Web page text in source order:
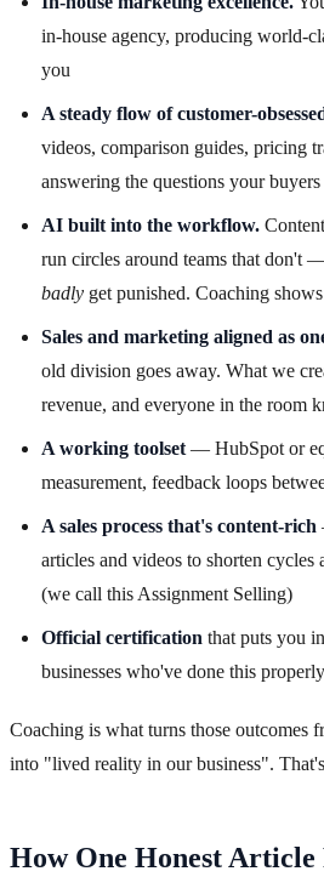
in-house agency, producing world-
you
A steady flow of customer-
videos, comparison guides, pricing
answering the questions your
AI built into the workflow.
run circles around teams that don't
badly get punished. Coaching
Sales and marketing aligned as
old division goes away. What we
revenue, and everyone in the room
A working toolset— HubSpot or
measurement, feedback loops
A sales process that's content-rich
articles and videos to shorten cycles
(we call this Assignment Selling)
Official certification that puts you
businesses who've done this properly
Coaching is what turns those outcomes
into "lived reality in our business".
How One Honest Article